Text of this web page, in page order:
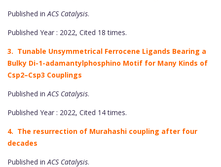
Published inACS Catalysis.
Published Year : 2022, Cited 18 times.
3. Tunable Unsymmetrical Ferrocene Ligands Bearing a
Bulky Di-1-adamantylphosphino Motif for Many Kinds of
Csp2–Csp3 Couplings
Published inACS Catalysis.
Published Year : 2022, Cited 14 times.
4. The resurrection of Murahashi coupling after four
decades
Published inACS Catalysis.